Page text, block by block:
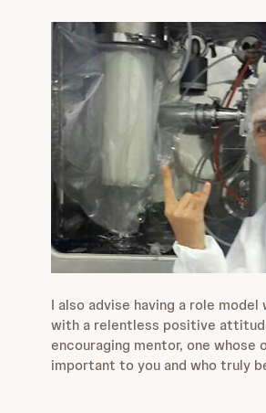
I also advise having a role model
with a relentless positive
encouraging mentor, one whose
important to you and who truly